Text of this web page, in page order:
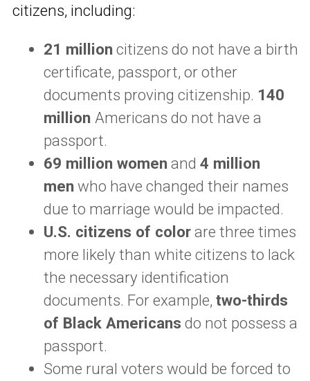
citizens, including:
21 millioncitizens do not have a birth
certificate, passport, or other
documents proving citizenship. 140
million Americans do not have a
passport.
69 million womenand 4 million
menwho have changed their names
due to marriage would be impacted.
U.S. citizens of colorare three times
more likely than white citizens to lack
the necessary identification
documents. For example, two-thirds
of Black Americans do not possess a
passport.
Some rural voters would be forced to